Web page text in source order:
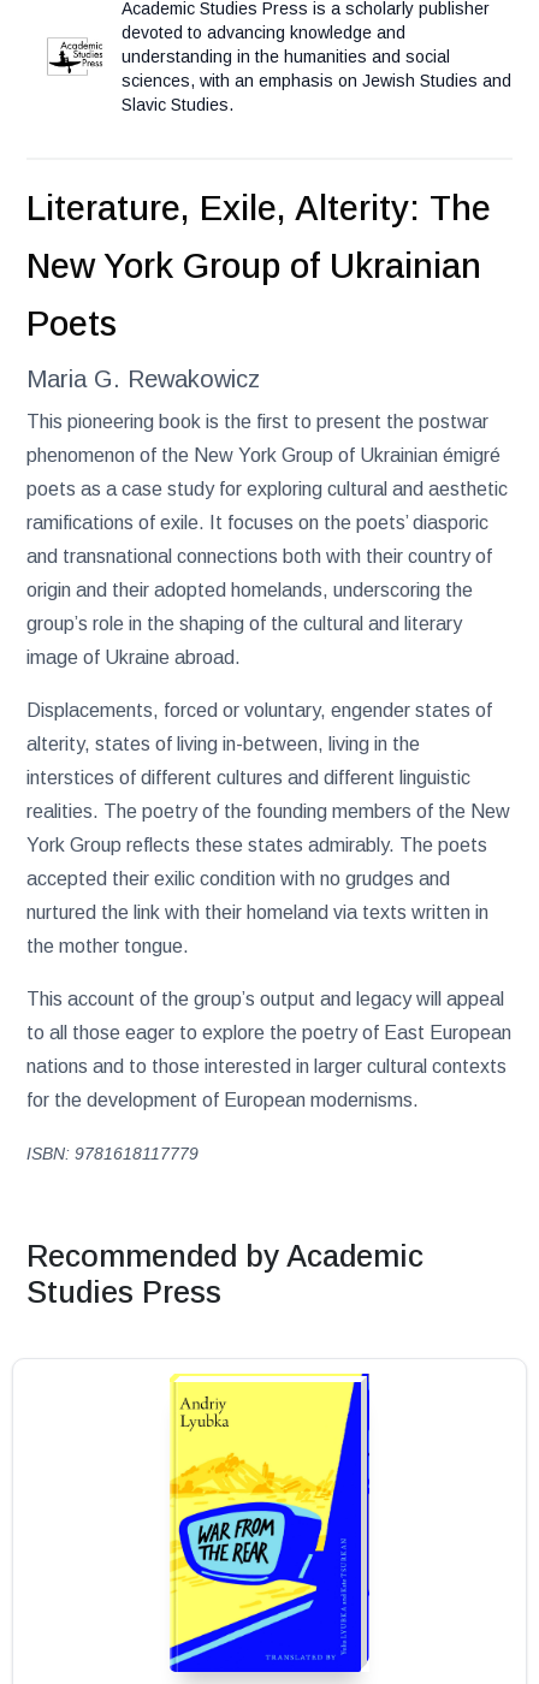
Academic Studies Press is a scholarly publisher
devoted to advancing knowledge and
understanding in the humanities and social
sciences, with an emphasis on Jewish Studies and
Slavic Studies.
Literature, Exile, Alterity: The
New York Group of Ukrainian
Poets
Maria G. Rewakowicz
This pioneering book is the first to present the postwar
phenomenon of the New York Group of Ukrainian émigré
poets as a case study for exploring cultural and aesthetic
ramifications of exile. It focuses on the poets’ diasporic
and transnational connections both with their country of
origin and their adopted homelands, underscoring the
group’s role in the shaping of the cultural and literary
image of Ukraine abroad.
Displacements, forced or voluntary, engender states of
alterity, states of living in-between, living in the
interstices of different cultures and different linguistic
realities. The poetry of the founding members of the New
York Group reflects these states admirably. The poets
accepted their exilic condition with no grudges and
nurtured the link with their homeland via texts written in
the mother tongue.
This account of the group’s output and legacy will appeal
to all those eager to explore the poetry of East European
nations and to those interested in larger cultural contexts
for the development of European modernisms.
ISBN: 9781618117779
Recommended by Academic
Studies Press